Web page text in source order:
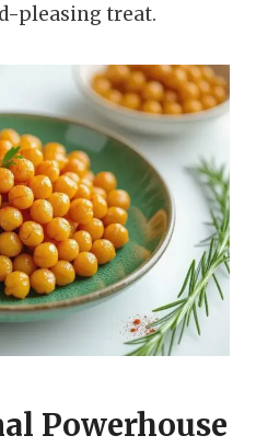
pleasing treat.
Powerhouse